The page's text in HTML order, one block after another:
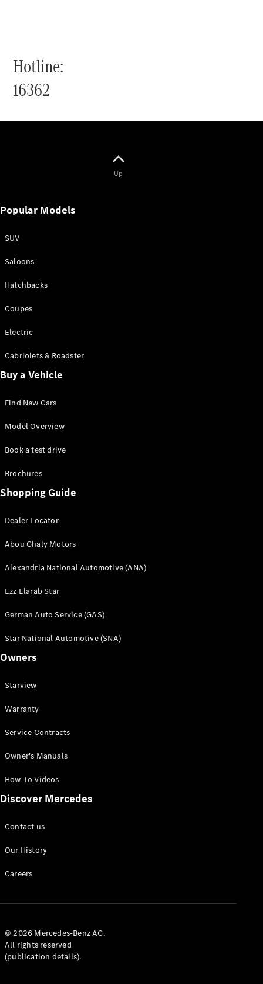
Hotline:
16362
Up
Popular Models
SUV
Saloons
Hatchbacks
Coupes
Electric
Cabriolets & Roadster
Buy a Vehicle
Find New Cars
Model Overview
Book a test drive
Brochures
Shopping Guide
Dealer Locator
Abou Ghaly Motors
Alexandria National Automotive (ANA)
Ezz Elarab Star
German Auto Service (GAS)
Star National Automotive (SNA)
Owners
Starview
Warranty
Service Contracts
Owner's Manuals
How-To Videos
Discover Mercedes
Contact us
Our History
Careers
© 2026 Mercedes-Benz AG.
All rights reserved
(publication details).